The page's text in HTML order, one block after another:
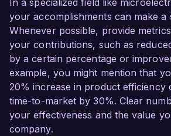
In a specialized field like
your accomplishments can make a
Whenever possible, provide
your contributions, such as
by a certain percentage or
example, you might mention that
20% increase in product efficiency
time-to-market by 30%. Clear
your effectiveness and the value
company.